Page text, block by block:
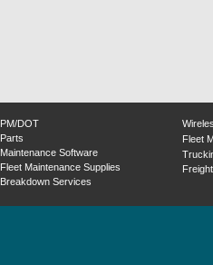
PM/DOT
Parts
Maintenance Software
Fleet Maintenance Supplies
Breakdown Services
Fleet